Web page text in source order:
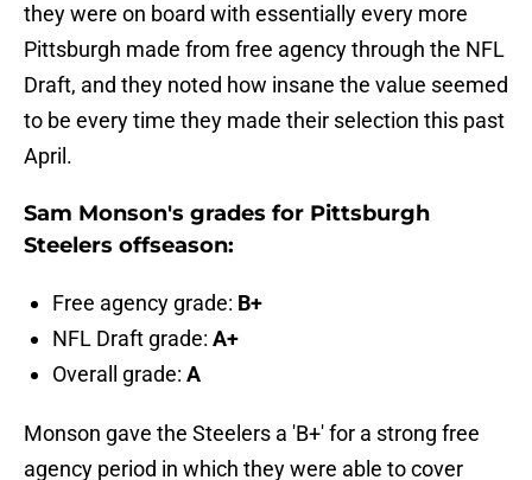
they were on board with essentially every more
Pittsburgh made from free agency through the NFL
Draft, and they noted how insane the value seemed
to be every time they made their selection this past
April.
Sam Monson's grades for Pittsburgh
Steelers offseason:
Free agency grade: B+
NFL Draft grade: A+
Overall grade: A
Monson gave the Steelers a 'B+' for a strong free
agency period in which they were able to cover